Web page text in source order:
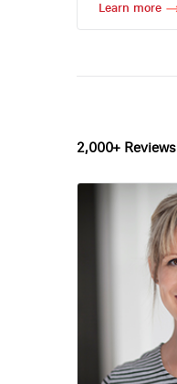
Learn more
2,000+ Reviews